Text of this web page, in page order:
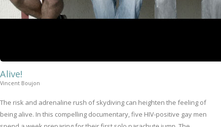
Alive!
Vincent Boujon
The risk and adrenaline rush of skydiving can heighten the feeling of
being alive. In this compelling documentary, five HIV-positive gay men